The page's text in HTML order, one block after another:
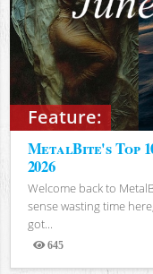
Feature:
MetalBite's Top
2026
Welcome back to
sense wasting time
got...
645
Views